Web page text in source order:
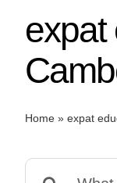
expat
Home» expat